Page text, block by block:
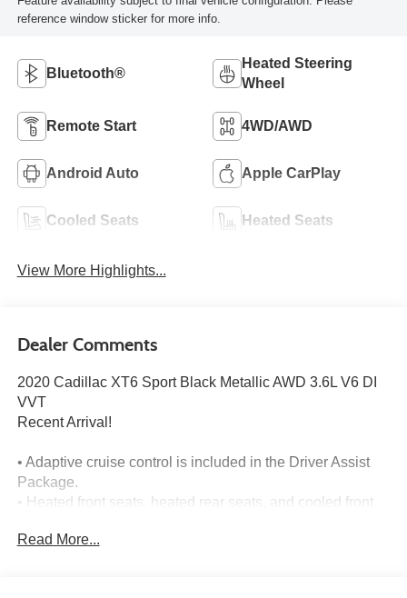
reference window sticker for more info.
Bluetooth®
Heated Steering
Wheel
Remote Start 4WD/AWD
Android Auto Apple CarPlay
Cooled Seats Heated Seats
View More Highlights...
Dealer Comments
2020 Cadillac XT6 Sport Black Metallic AWD 3.6L V6 DI
VVT
Recent Arrival!
• Adaptive cruise control is included in the Driver Assist
Package.
• Heated front seats, heated rear seats, and cooled front
• Navigation is included with the audio and infotainment
Read More...